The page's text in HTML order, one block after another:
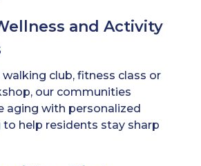
and Activity
walking club, fitness class or
our communities
aging with personalized
help residents stay sharp